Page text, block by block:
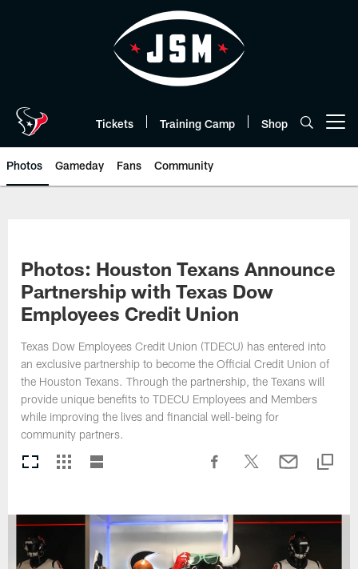
Tickets Training Camp Shop
Photos Gameday Fans Community
Photos: Houston Texans Announce
Partnership with Texas Dow
Employees Credit Union
Texas Dow Employees Credit Union (TDECU) has entered into
an exclusive partnership to become the Official Credit Union of
the Houston Texans. Through the partnership, the Texans will
provide unique benefits to TDECU Employees and Members
while improving the lives and financial well-being for
community partners.